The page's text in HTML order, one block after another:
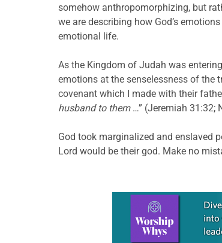
somehow anthropomorphizing, but
we are describing how God’s
emotional life.
As the Kingdom of Judah was
emotions at the senselessness of the
covenant which I made with their
husband to them …” (Jeremiah 31:32;
God took marginalized and enslaved
Lord would be their god. Make no
Learn more about this